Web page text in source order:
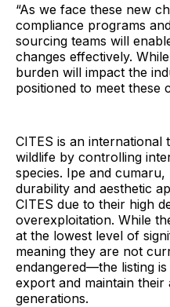
“As we face these new
compliance programs
sourcing teams will
changes effectively.
burden will impact the
positioned to meet these
CITES is an international
wildlife by controlling
species. Ipe and
durability and aesthetic
CITES due to their high
overexploitation. While
at the lowest level of
meaning they are not
endangered—the listing
export and maintain
generations.